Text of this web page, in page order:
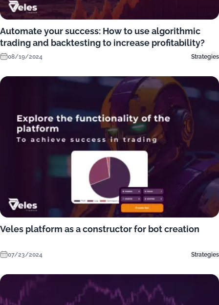
Automate your success: How to use algorithmic
trading and backtesting to increase profitability?
08/19/2024 Strategies
Veles platform as a constructor for bot creation
07/23/2024 Strategies